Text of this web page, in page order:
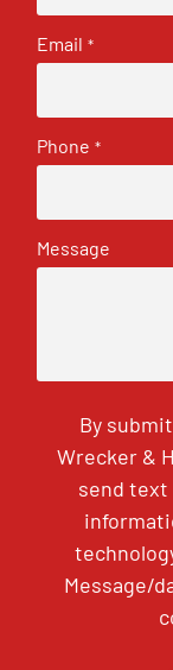
Email *
Phone *
Message
By
Wrecker &
send
Message/